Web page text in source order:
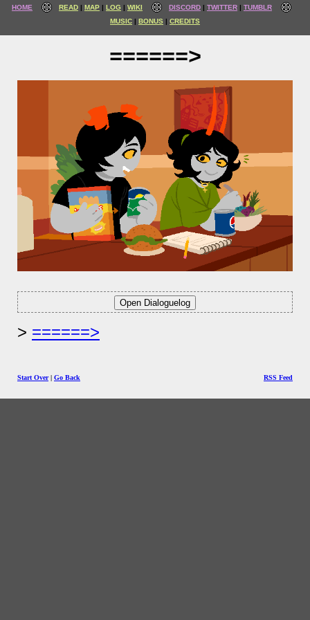
HOME READ MAP LOG WIKI DISCORD TWITTER
TUMBLR
MUSIC
BONUS CREDITS
======>
======>
Start Over| Go Back RSS Feed